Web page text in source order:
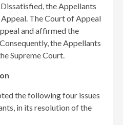
the Appellants
The Court of Appeal
and affirmed the
the Appellants
Supreme Court.
the following four issues
in its resolution of the